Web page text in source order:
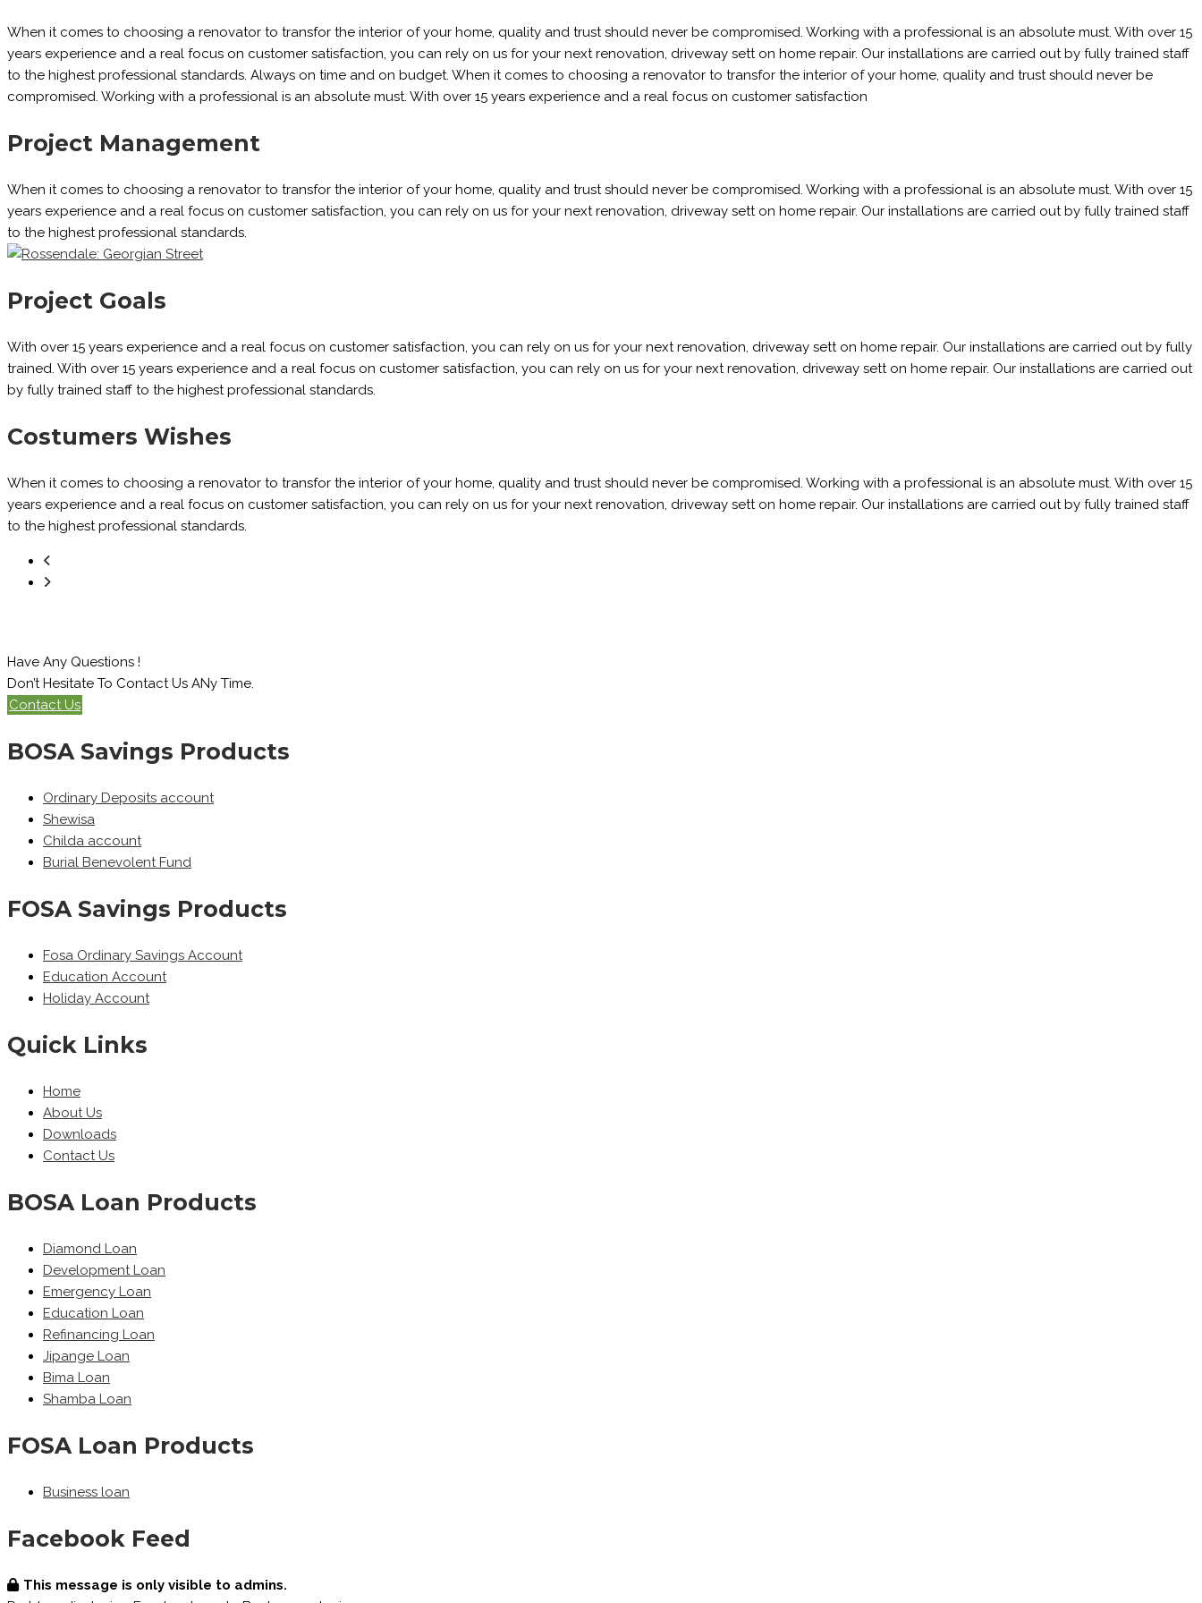
When it comes to choosing a renovator to transfor the interior of your home, quality and trust should never be compromised. Working with a professional is an absolute must. With over 15
years experience and a real focus on customer satisfaction, you can rely on us for your next renovation, driveway sett on home repair. Our installations are carried out by fully trained staff
to the highest professional standards. Always on time and on budget. When it comes to choosing a renovator to transfor the interior of your home, quality and trust should never be
compromised. Working with a professional is an absolute must. With over 15 years experience and a real focus on customer satisfaction
Project Management
When it comes to choosing a renovator to transfor the interior of your home, quality and trust should never be compromised. Working with a professional is an absolute must. With over 15
years experience and a real focus on customer satisfaction, you can rely on us for your next renovation, driveway sett on home repair. Our installations are carried out by fully trained staff
to the highest professional standards.
Project Goals
With over 15 years experience and a real focus on customer satisfaction, you can rely on us for your next renovation, driveway sett on home repair. Our installations are carried out by fully
trained. With over 15 years experience and a real focus on customer satisfaction, you can rely on us for your next renovation, driveway sett on home repair. Our installations are carried out
by fully trained staff to the highest professional standards.
Costumers Wishes
When it comes to choosing a renovator to transfor the interior of your home, quality and trust should never be compromised. Working with a professional is an absolute must. With over 15
years experience and a real focus on customer satisfaction, you can rely on us for your next renovation, driveway sett on home repair. Our installations are carried out by fully trained staff
to the highest professional standards.
Have Any Questions !
Don’t Hesitate To Contact Us ANy Time.
Contact Us
BOSA Savings Products
Ordinary Deposits account
Shewisa
Childa account
Burial Benevolent Fund
FOSA Savings Products
Fosa Ordinary Savings Account
Education Account
Holiday Account
Quick Links
Home
About Us
Downloads
Contact Us
BOSA Loan Products
Diamond Loan
Development Loan
Emergency Loan
Education Loan
Refinancing Loan
Jipange Loan
Bima Loan
Shamba Loan
FOSA Loan Products
Business loan
Facebook Feed
This message is only visible to admins.